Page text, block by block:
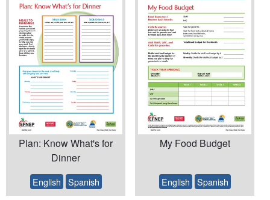
Plan: Know What's for
Dinner
English Spanish
My Food Budget
English Spanish